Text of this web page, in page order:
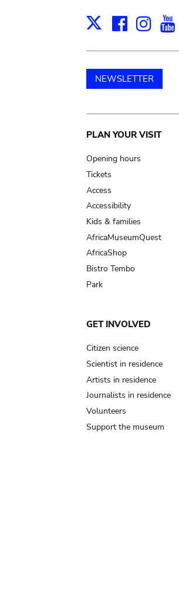
X
NEWSLETTER
Main
navigation
PLAN YOUR VISIT
Opening hours
Tickets
Access
Accessibility
Kids & families
AfricaMuseumQuest
AfricaShop
Bistro Tembo
Park
GET INVOLVED
Citizen science
Scientist in residence
Artists in residence
Journalists in residence
Volunteers
Support the museum